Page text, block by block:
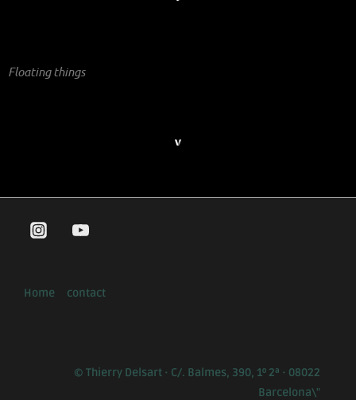
Floating things
Home contact
© Thierry Delsart · C/. Balmes, 390, 1º 2ª · 08022
Barcelona\"